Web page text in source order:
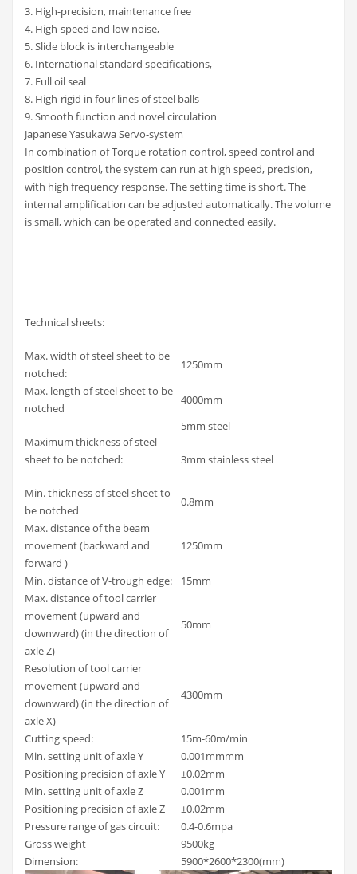
3. High-precision, maintenance free
4. High-speed and low noise,
5. Slide block is interchangeable
6. International standard specifications,
7. Full oil seal
8. High-rigid in four lines of steel balls
9. Smooth function and novel circulation
Japanese Yasukawa Servo-system
In combination of Torque rotation control, speed control and
position control, the system can run at high speed, precision,
with high frequency response. The setting time is short. The
internal amplification can be adjusted automatically. The volume
is small, which can be operated and connected easily.
Technical sheets:
Max. width of steel sheet to be
notched:
1250mm
Max. length of steel sheet to be
notched
4000mm
Maximum thickness of steel
sheet to be notched:
5mm steel
3mm stainless steel
Min. thickness of steel sheet to
be notched
0.8mm
Max. distance of the beam
movement (backward and
forward )
1250mm
Min. distance of V-trough edge:
15mm
Max. distance of tool carrier
movement (upward and
downward) (in the direction of
axle Z)
50mm
Resolution of tool carrier
movement (upward and
downward) (in the direction of
axle X)
4300mm
Cutting speed:
15m-60m/min
Min. setting unit of axle Y
0.001mmmm
Positioning precision of axle Y
±0.02mm
Min. setting unit of axle Z
0.001mm
Positioning precision of axle Z
±0.02mm
Pressure range of gas circuit:
0.4-0.6mpa
Gross weight
9500kg
Dimension:
5900*2600*2300(mm)